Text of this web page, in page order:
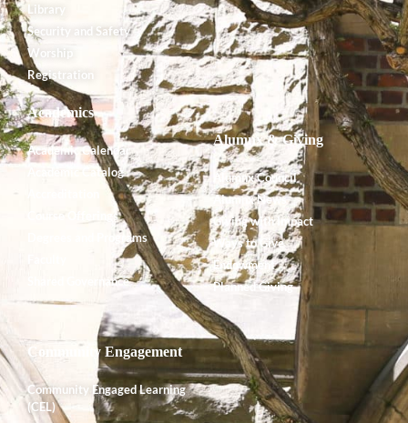
Library
Security and Safety
Worship
Registration
Academics
Academic Calendar
Academic Catalog
Course Offerings
Degrees and Programs
Shared Governance
Alumnx & Giving
Alumnx Council
Alumnx News
Giving with Impact
Ways to Give
Endowment
Planned Giving
Community Engagement
Community Engaged Learning
(CEL)